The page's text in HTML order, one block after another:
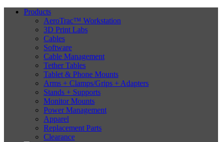
Products
AeroTrac™ Workstation
3D Print Labs
Cables
Software
Cable Management
Tether Tables
Tablet & Phone Mounts
Arms + Clamps/Grips + Adapters
Stands + Supports
Monitor Mounts
Power Management
Apparel
Replacement Parts
Clearance